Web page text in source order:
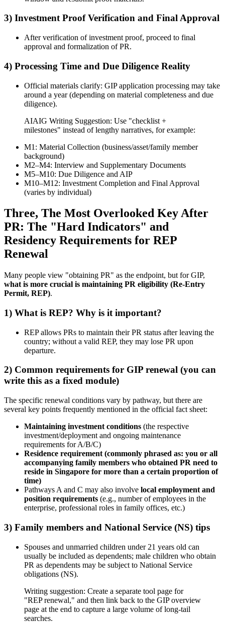
3) Investment Proof Verification and Final Approval
After verification of investment proof, proceed to final
approval and formalization of PR.
4) Processing Time and Due Diligence Reality
Official materials clarify: GIP application processing may take
around a year (depending on material completeness and due
diligence).
AIAIG Writing Suggestion: Use "checklist +
milestones" instead of lengthy narratives, for example:
M1: Material Collection (business/asset/family member
background)
M2–M4: Interview and Supplementary Documents
M5–M10: Due Diligence and AIP
M10–M12: Investment Completion and Final Approval
(varies by individual)
Three, The Most Overlooked Key After
PR: The "Hard Indicators" and
Residency Requirements for REP
Renewal
Many people view "obtaining PR" as the endpoint, but for GIP,
what is more crucial is maintaining PR eligibility (Re-Entry
Permit, REP).
1) What is REP? Why is it important?
REP allows PRs to maintain their PR status after leaving the
country; without a valid REP, they may lose PR upon
departure.
2) Common requirements for GIP renewal (you can
write this as a fixed module)
The specific renewal conditions vary by pathway, but there are
several key points frequently mentioned in the official fact sheet:
Maintaining investment conditions (the respective
investment/deployment and ongoing maintenance
requirements for A/B/C)
Residence requirement (commonly phrased as: you or all
accompanying family members who obtained PR need to
reside in Singapore for more than a certain proportion of
time)
Pathways A and C may also involve local employment and
position requirements (e.g., number of employees in the
enterprise, professional roles in family offices, etc.)
3) Family members and National Service (NS) tips
Spouses and unmarried children under 21 years old can
usually be included as dependents; male children who obtain
PR as dependents may be subject to National Service
obligations (NS).
Writing suggestion: Create a separate tool page for
"REP renewal," and then link back to the GIP overview
page at the end to capture a large volume of long-tail
searches.